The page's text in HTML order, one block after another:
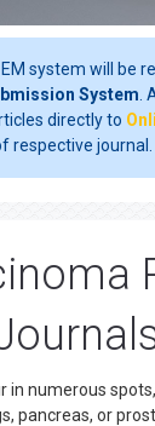
system will be
System .
directly to
respective journal.
in numerous
pancreas, or